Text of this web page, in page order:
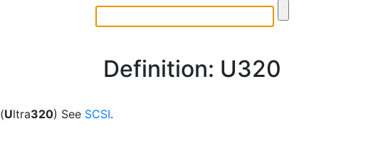
Definition: U320
(Ultra320) See SCSI.